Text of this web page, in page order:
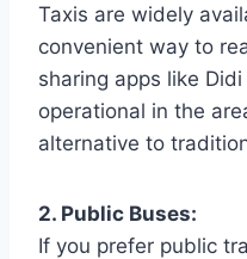
Taxis are widely
convenient way to
sharing apps like
operational in the
alternative to
2. Public Buses:
If you prefer public